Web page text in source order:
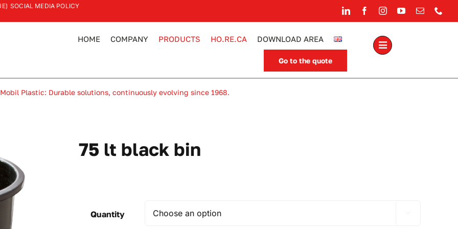
SOCIAL MEDIA POLICY
HOME COMPANY PRODUCTS HO.RE.CA DOWNLOAD AREA
Go to the quote
Mobil Plastic: Durable solutions, continuously evolving since 1968.
75 lt black bin
Quantity